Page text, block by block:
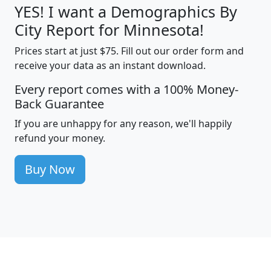
YES! I want a Demographics By
City Report for Minnesota!
Prices start at just $75. Fill out our order form and
receive your data as an instant download.
Every report comes with a 100% Money-
Back Guarantee
If you are unhappy for any reason, we'll happily
refund your money.
Buy Now